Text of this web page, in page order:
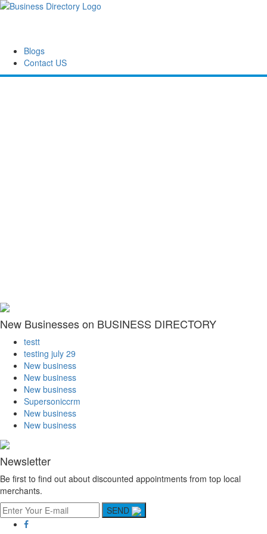
Blogs
Contact US
New Businesses on BUSINESS DIRECTORY
testt
testing july 29
New business
New business
New business
Supersoniccrm
New business
New business
Newsletter
Be first to find out about discounted appointments from top local
merchants.
SEND